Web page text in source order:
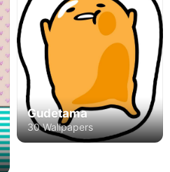
Gudetama
30 Wallpapers